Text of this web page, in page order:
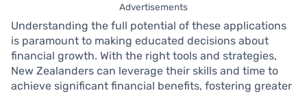
Advertisements
Understanding the full potential of these applications
is paramount to making educated decisions about
financial growth. With the right tools and strategies,
New Zealanders can leverage their skills and time to
achieve significant financial benefits, fostering greater